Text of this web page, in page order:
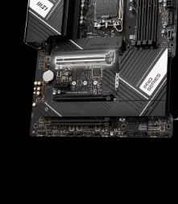
MORE FOR
SECURITY function
private files for no
Secure boot is
to make sure
using only
When the PC